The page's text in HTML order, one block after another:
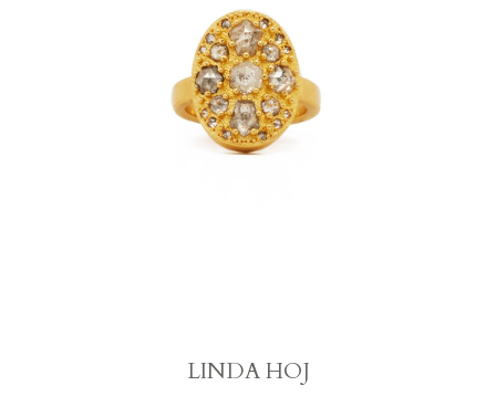
LINDA HOJ